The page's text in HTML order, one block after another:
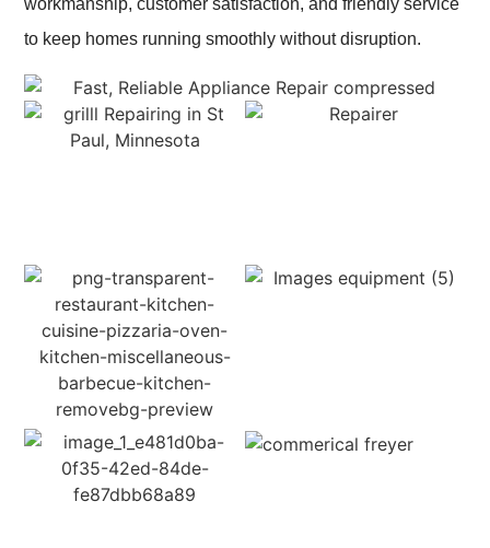
workmanship, customer satisfaction, and friendly service
to keep homes running smoothly without disruption.